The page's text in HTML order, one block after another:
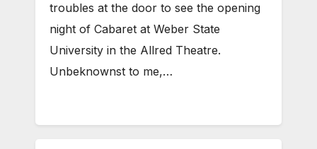
troubles at the door to see the opening
night of Cabaret at Weber State
University in the Allred Theatre.
Unbeknownst to me,…